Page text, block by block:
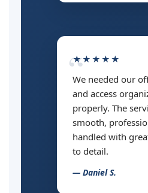
★★★★★
We needed our
and access
properly. The
smooth,
handled with
to detail.
— Daniel S.